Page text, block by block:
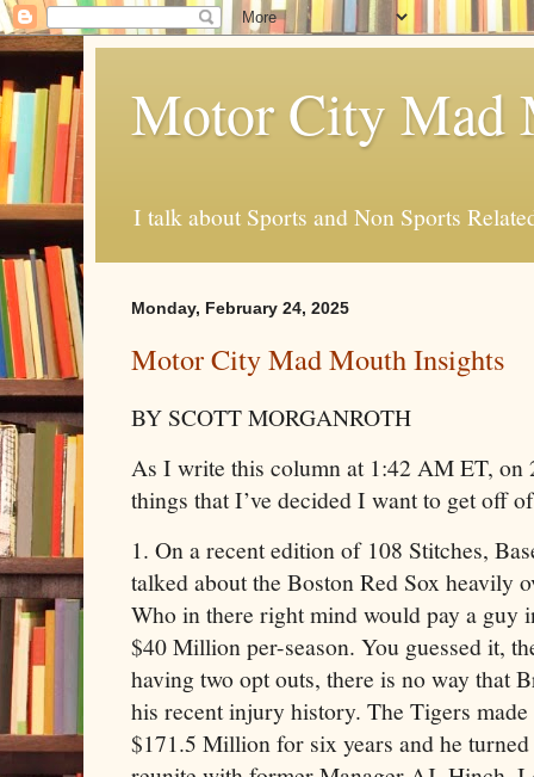
Motor City Mad
I talk about Sports and Non Sports
Monday, February 24, 2025
Motor City Mad Mouth Insights
BY SCOTT MORGANROTH
As I write this column at 1:42 AM ET, on
things that I’ve decided I want to get off
1. On a recent edition of 108 Stitches,
talked about the Boston Red Sox heavily
Who in there right mind would pay a guy
$40 Million per-season. You guessed it,
having two opt outs, there is no way that
his recent injury history. The Tigers
$171.5 Million for six years and he